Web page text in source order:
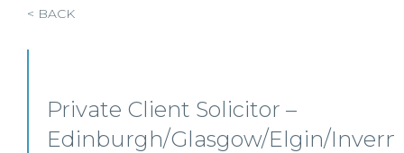
< BACK
Private Client Solicitor –
Edinburgh/Glasgow/Elgin/